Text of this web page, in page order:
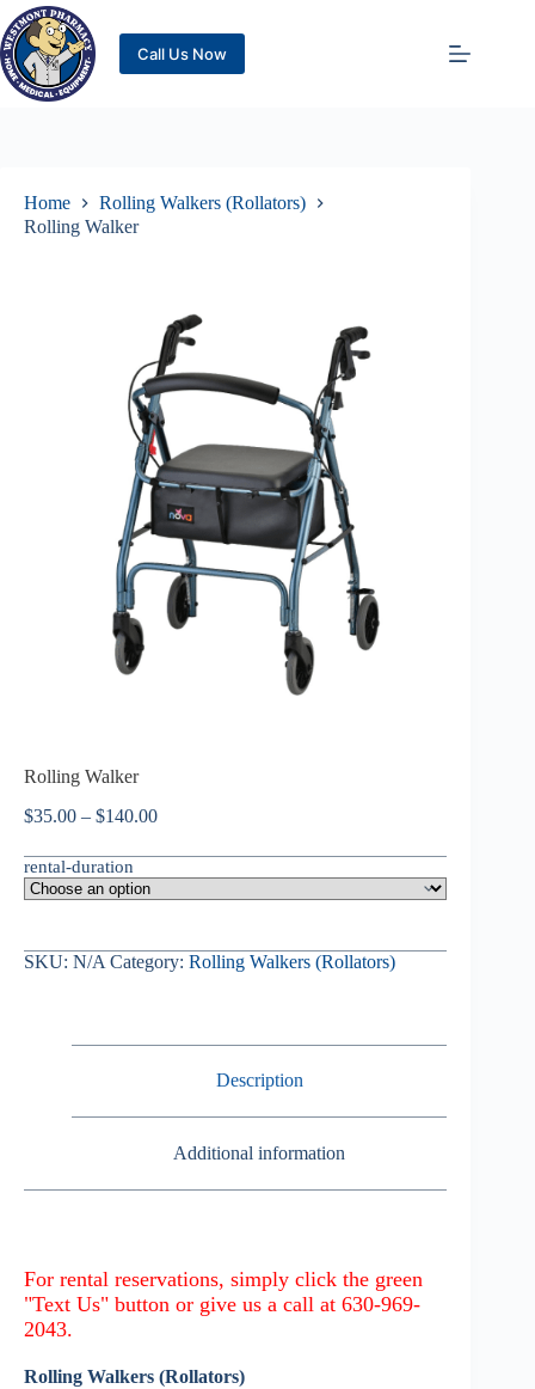
Call Us Now
Home
Rolling Walkers (Rollators)
Rolling Walker
Rolling Walker
$35.00 – $140.00
rental-duration
SKU: N/A Category: Rolling Walkers (Rollators)
Description
Additional information
Rolling Walkers (Rollators)